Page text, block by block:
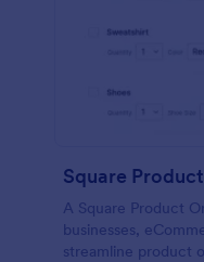
Square
A Square Product
businesses,
streamline product